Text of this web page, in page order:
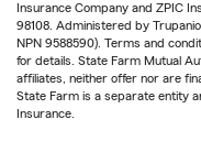
Insurance Company and ZPIC
98108. Administered by
NPN 9588590). Terms and
for details. State Farm Mutual
affiliates, neither offer nor are
State Farm is a separate entity
Insurance.